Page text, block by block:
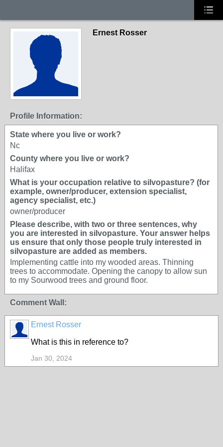
Ernest Rosser
Profile Information:
State where you live or work?
Nc
County where you live or work?
Halifax
What is your occupation relative to silvopasture? (for
example, owner/producer, extension specialist,
agency specialist, etc.)
owner/producer
Please describe, with two or three sentences, why
you are interested in silvopasture. Your answer helps
us ensure that only those people truly interested in
silvopasture are added as members.
Implementing cattle into my wooded areas. Thinning
trees to accommodate. Opening the canopy to allow sun
to my Sourwood trees and ground floor.
Comment Wall:
Ernest Rosser
What is this in reference to?
Jan 30, 2024